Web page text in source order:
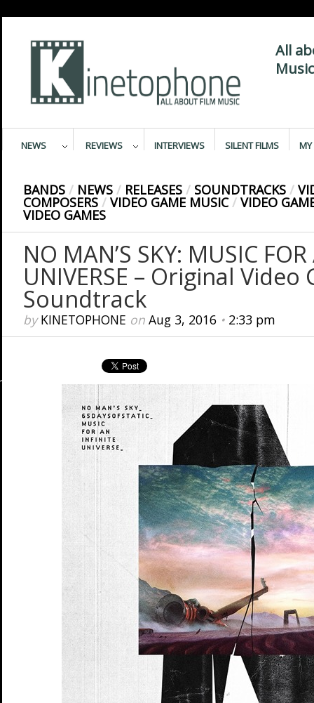
All
NEWS REVIEWS INTERVIEWS SILENT FILMS MY
BANDS / NEWS / RELEASES / SOUNDTRACKS /
COMPOSERS / VIDEO GAME MUSIC / VIDEO
VIDEO GAMES
NO MAN’S SKY: MUSIC
UNIVERSE – Original Video
Soundtrack
byKINETOPHONE on Aug 3, 2016• 2:33 pm